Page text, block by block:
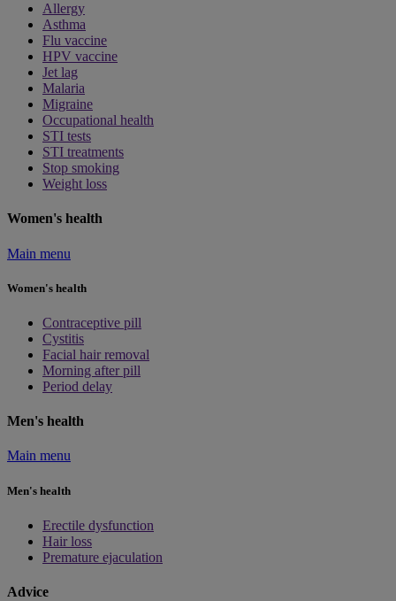
Allergy
Asthma
Flu vaccine
HPV vaccine
Jet lag
Malaria
Migraine
Occupational health
STI tests
STI treatments
Stop smoking
Weight loss
Women's health
Main menu
Women's health
Contraceptive pill
Cystitis
Facial hair removal
Morning after pill
Period delay
Men's health
Main menu
Men's health
Erectile dysfunction
Hair loss
Premature ejaculation
Advice